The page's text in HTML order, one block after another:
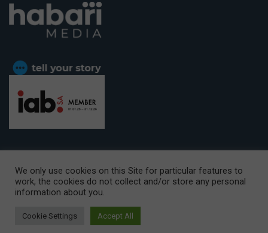
CAPE TOWN OFFICE:15th Floor, The Box, 9 Lower Berg Street,
Cape Town, 8001
© Copyright 2026 Getaway
We only use cookies on this Site for particular features to
work, the cookies do not collect and/or store any personal
information about you.
Cookie Settings Accept All